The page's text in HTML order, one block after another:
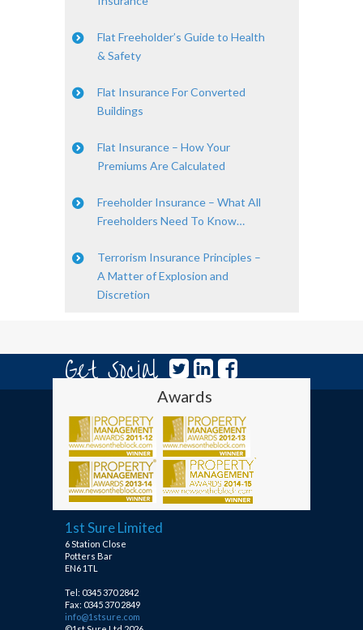
Flat Freeholder’s Guide to Health
& Safety
Flat Insurance For Converted
Buildings
Flat Insurance – How Your
Premiums Are Calculated
Freeholder Insurance – What All
Freeholders Need To Know…
Terrorism Insurance Principles –
A Matter of Explosion and
Discretion
Get Social
Awards
1st Sure Limited
6 Station Close
Potters Bar
EN6 1TL
Tel: 0345 370 2842
Fax: 0345 370 2849
info@1stsure.com